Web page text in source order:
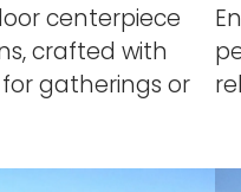
centerpiece
crafted with
gatherings or